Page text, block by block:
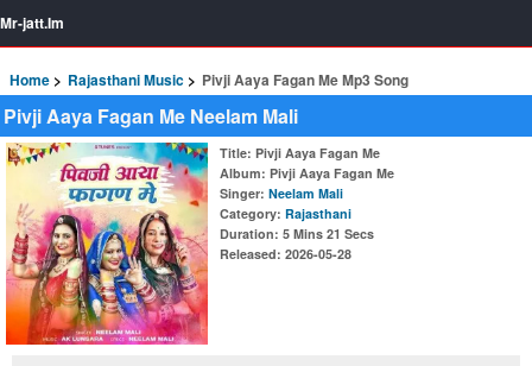
Mr-jatt.Im
Home Rajasthani Music Pivji Aaya Fagan Me Mp3 Song
Pivji Aaya Fagan Me Neelam Mali
Title: Pivji Aaya Fagan Me
Album: Pivji Aaya Fagan Me
Singer: Neelam Mali
Category: Rajasthani
Duration: 5 Mins 21 Secs
Released: 2026-05-28